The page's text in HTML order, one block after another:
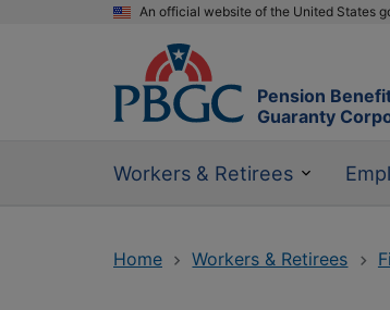
An official website of the United States
Pension
Guaranty
Workers & Retirees
Home Workers & Retirees